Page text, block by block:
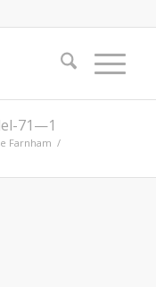
71—1
Farnham /